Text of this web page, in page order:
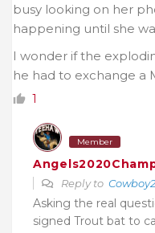
busy looking on her
happening until she
I wonder if the
he had to exchange a
1
Member
Reply to
Asking the real
signed Trout bat to